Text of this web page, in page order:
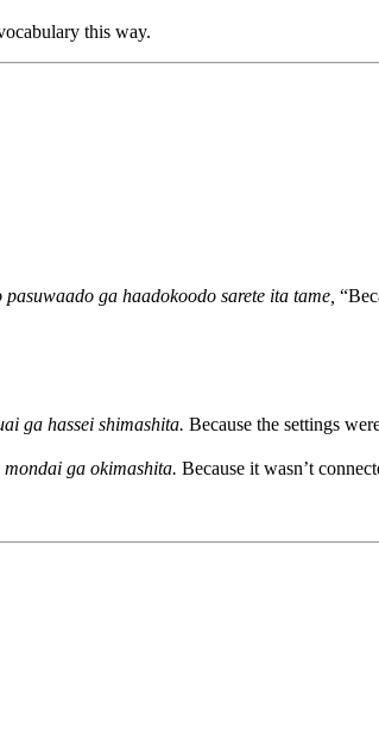
this way.
ga haadokoodo sarete ita tame,
ga hassei shimashita. Because the settings
mondai ga okimashita. Because it wasn’t